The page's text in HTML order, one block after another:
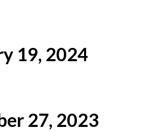
19, 2024
27, 2023